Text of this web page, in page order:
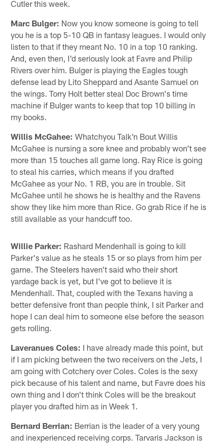
Cutler this week.
Marc Bulger: Now you know someone is going to tell
you he is a top 5-10 QB in fantasy leagues. I would only
listen to that if they meant No. 10 in a top 10 ranking.
And, even then, I'd seriously look at Favre and Philip
Rivers over him. Bulger is playing the Eagles tough
defense lead by Lito Sheppard and Asante Samuel on
the wings. Torry Holt better steal Doc Brown's time
machine if Bulger wants to keep that top 10 billing in
my books.
Willis McGahee: Whatchyou Talk'n Bout Willis
McGahee is nursing a sore knee and probably won't see
more than 15 touches all game long. Ray Rice is going
to steal his carries, which means if you drafted
McGahee as your No. 1 RB, you are in trouble. Sit
McGahee until he shows he is healthy and the Ravens
show they like him more than Rice. Go grab Rice if he is
still available as your handcuff too.
Willie Parker: Rashard Mendenhall is going to kill
Parker's value as he steals 15 or so plays from him per
game. The Steelers haven't said who their short
yardage back is yet, but I've got to believe it is
Mendenhall. That, coupled with the Texans having a
better defensive front than people think, I sit Parker and
hope I can deal him to someone else before the season
gets rolling.
Laveranues Coles: I have already made this point, but
if I am picking between the two receivers on the Jets, I
am going with Cotchery over Coles. Coles is the sexy
pick because of his talent and name, but Favre does his
own thing and I don't think Coles will be the breakout
player you drafted him as in Week 1.
Bernard Berrian: Berrian is the leader of a very young
and inexperienced receiving corps. Tarvaris Jackson is